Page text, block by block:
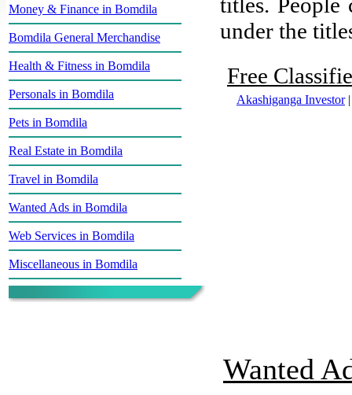
Money & Finance in Bomdila
Bomdila General Merchandise
Health & Fitness in Bomdila
Personals in Bomdila
Pets in Bomdila
Real Estate in Bomdila
Travel in Bomdila
Wanted Ads in Bomdila
Web Services in Bomdila
Miscellaneous in Bomdila
under the
Free
Akashiganga Investor
Wanted